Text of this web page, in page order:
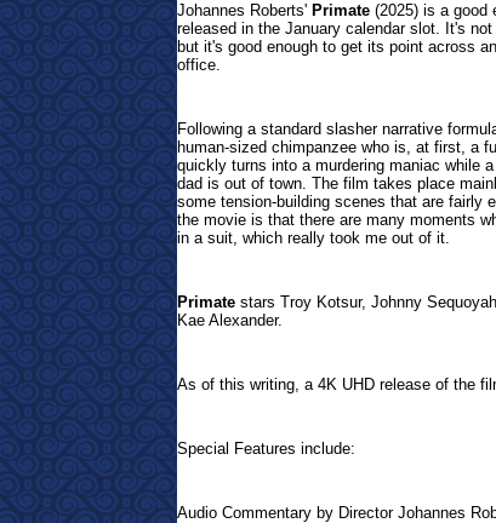
Johannes Roberts' Primate (2025) is a good
released in the January calendar slot. It's
but it's good enough to get its point across
office.
Following a standard slasher narrative
human-sized chimpanzee who is, at first, a
quickly turns into a murdering maniac while
dad is out of town. The film takes place
some tension-building scenes that are fairly
the movie is that there are many moments
in a suit, which really took me out of it.
Primate stars Troy Kotsur, Johnny
Kae Alexander.
As of this writing, a 4K UHD release of the
Special Features include:
Audio Commentary by Director Johannes